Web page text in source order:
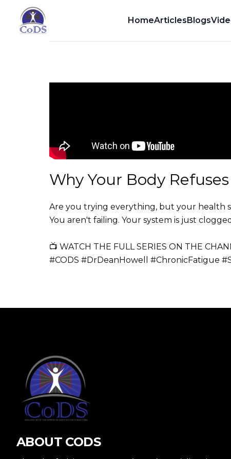
Dr. Dean Howell
HomeArticlesBlogs
Why Your Body
Are you trying everything, but your health
You aren't failing. Your system is just
📺 WATCH THE FULL SERIES ON THE
#CODS #DrDeanHowell #ChronicFatigue
ABOUT CODS